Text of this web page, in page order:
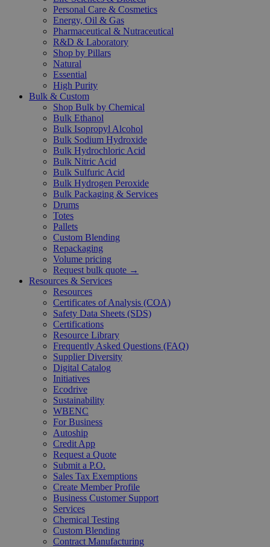
Personal Care & Cosmetics
Energy, Oil & Gas
Pharmaceutical & Nutraceutical
R&D & Laboratory
Shop by Pillars
Natural
Essential
High Purity
Bulk & Custom
Shop Bulk by Chemical
Bulk Ethanol
Bulk Isopropyl Alcohol
Bulk Sodium Hydroxide
Bulk Hydrochloric Acid
Bulk Nitric Acid
Bulk Sulfuric Acid
Bulk Hydrogen Peroxide
Bulk Packaging & Services
Drums
Totes
Pallets
Custom Blending
Repackaging
Volume pricing
Request bulk quote →
Resources & Services
Resources
Certificates of Analysis (COA)
Safety Data Sheets (SDS)
Certifications
Resource Library
Frequently Asked Questions (FAQ)
Supplier Diversity
Digital Catalog
Initiatives
Ecodrive
Sustainability
WBENC
For Business
Autoship
Credit App
Request a Quote
Submit a P.O.
Sales Tax Exemptions
Create Member Profile
Business Customer Support
Services
Chemical Testing
Custom Blending
Contract Manufacturing